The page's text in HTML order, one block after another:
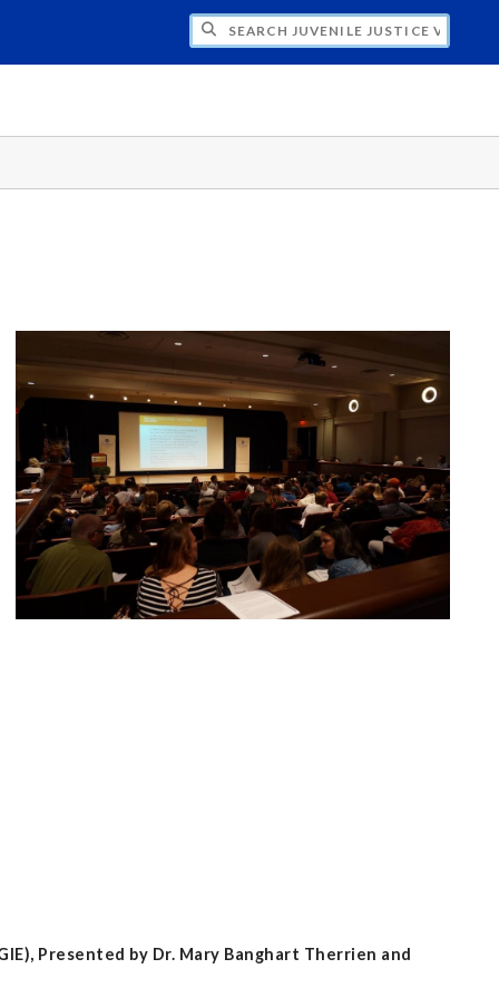
JUVENILE JUSTICE VISION 20/20
Presented by Dr. Mary Banghart Therrien and